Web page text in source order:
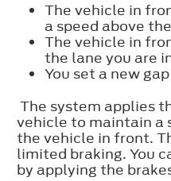
The vehicle in
a speed above
The vehicle in
the lane you are
You set a new
The system applies
vehicle to maintain a
the vehicle in front.
limited braking. You
by applying the